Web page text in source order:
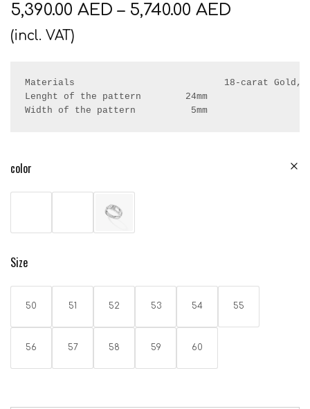
5,390.00 AED– 5,740.00 AED
(incl. VAT)
Materials                           18-carat Gold,
Lenght of the pattern        24mm
Width of the pattern          5mm
color
Size
50 51 52 53 54 55
56 57 58 59 60